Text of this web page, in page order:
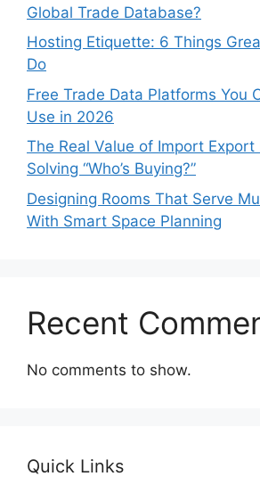
Global Trade Database?
Hosting Etiquette: 6 Things
Do
Free Trade Data Platforms You
Use in 2026
The Real Value of Import Export
Solving “Who’s Buying?”
Designing Rooms That Serve
With Smart Space Planning
Recent
No comments to show.
Quick Links